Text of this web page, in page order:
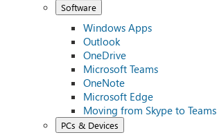
Software
Windows Apps
Outlook
OneDrive
Microsoft Teams
OneNote
Microsoft Edge
Moving from Skype to Teams
PCs & Devices